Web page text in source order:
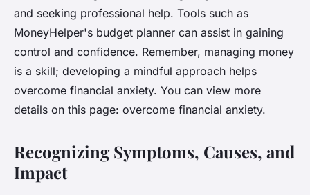
and seeking professional help. Tools such as
MoneyHelper's budget planner can assist in gaining
control and confidence. Remember, managing money
is a skill; developing a mindful approach helps
overcome financial anxiety. You can view more
details on this page: overcome financial anxiety.
Recognizing Symptoms, Causes, and
Impact